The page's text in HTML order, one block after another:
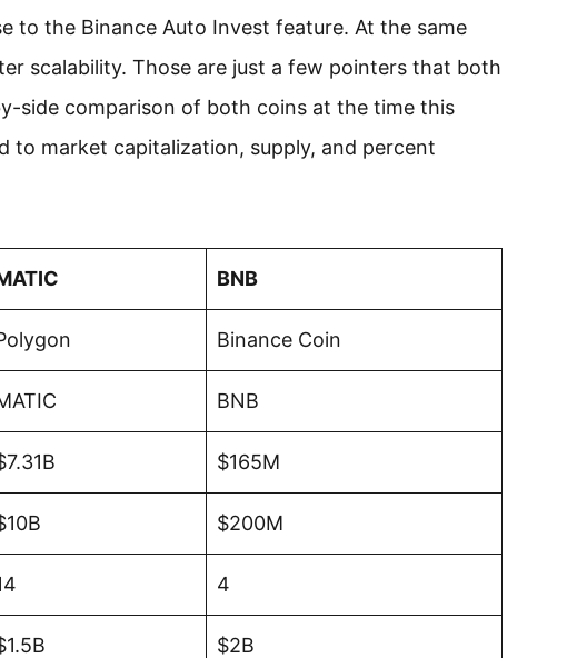
to the Binance Auto Invest feature. At the same
scalability. Those are just a few pointers that both
side comparison of both coins at the time this
market capitalization, supply, and percent
BNB
Binance Coin
BNB
$165M
$200M
4
$2B